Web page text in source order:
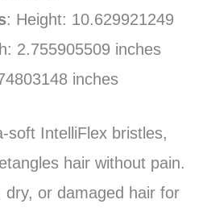
: Height: 10.629921249
2.755905509 inches
inches
soft IntelliFlex bristles,
hair without pain.
dry, or damaged hair for